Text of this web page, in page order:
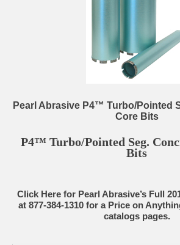
Pearl Abrasive P4™ Turbo/Pointed
Core Bits
P4™ Turbo/Pointed Seg.
Bits
Click Here for Pearl Abrasive’s Full
at 877-384-1310 for a Price on
catalogs pages.